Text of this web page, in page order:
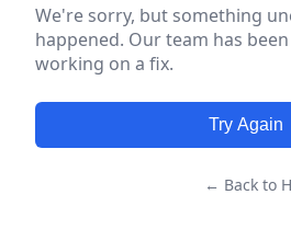
We're sorry, but something
happened. Our team has
working on a fix.
Try Again
← Back to